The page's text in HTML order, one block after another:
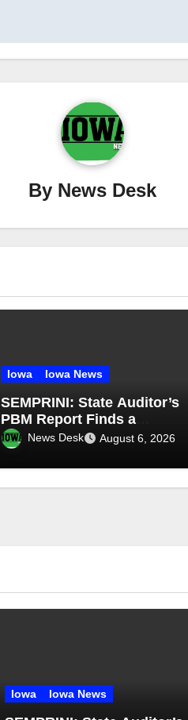
By News Desk
Iowa Iowa News
SEMPRINI: State Auditor’s
PBM Report Finds a
Target, Misses the Cause
of High Medicaid Spending
News Desk August 6, 2026
Iowa Iowa News